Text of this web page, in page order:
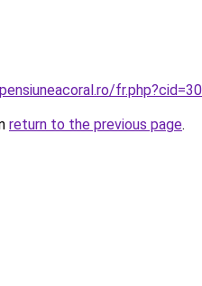
return to the previous page.